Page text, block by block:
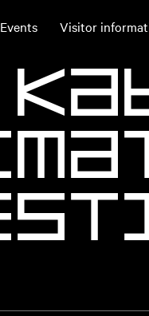
Events Visitor
Ka
ma
st